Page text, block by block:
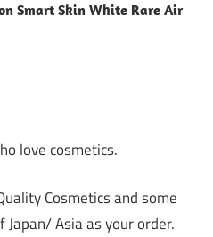
Smart Skin White Rare Air
love cosmetics.
Cosmetics and some
Asia as your order.